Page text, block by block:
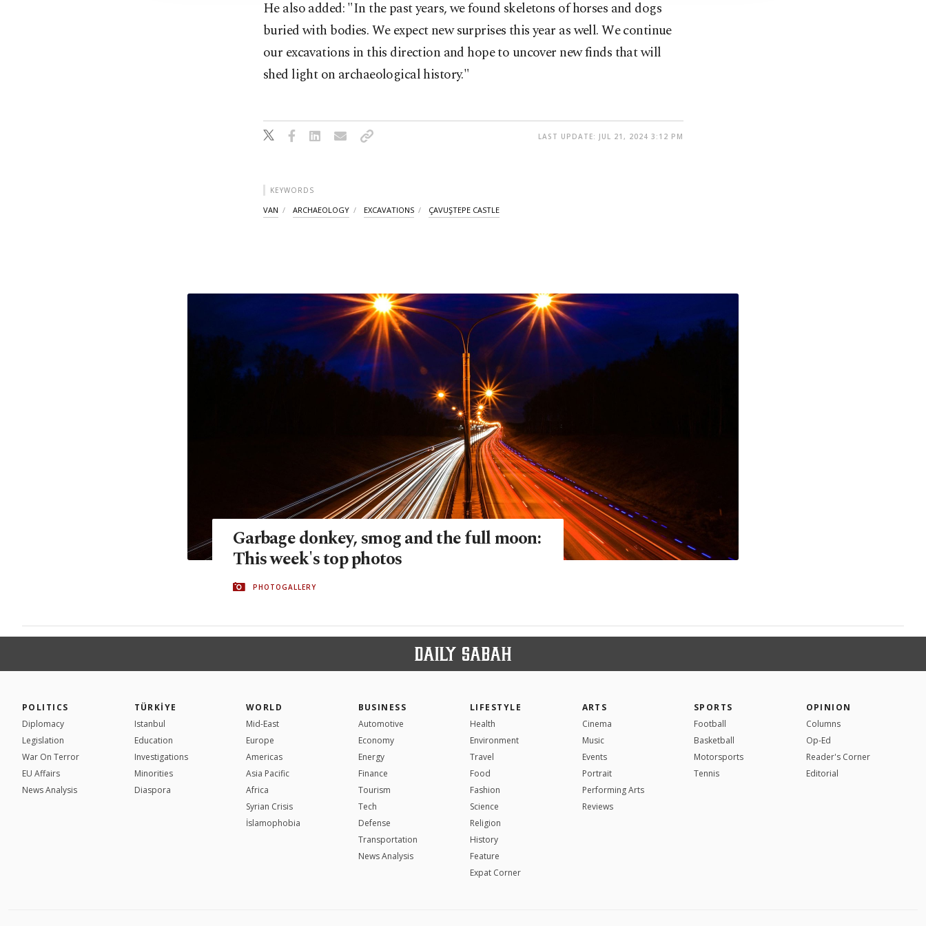
He also added: "In the past years, we found skeletons of horses and dogs
buried with bodies. We expect new surprises this year as well. We continue
our excavations in this direction and hope to uncover new finds that will
shed light on archaeological history."
LAST UPDATE: JUL 21, 2024 3:12 PM
KEYWORDS
VAN ARCHAEOLOGY EXCAVATIONS ÇAVUŞTEPE CASTLE
Garbage donkey, smog and the full moon:
This week's top photos
PHOTOGALLERY
POLITICS
Diplomacy
Legislation
War On Terror
EU Affairs
News Analysis
TÜRKİYE
Istanbul
Education
Investigations
Minorities
Diaspora
WORLD
Mid-East
Europe
Americas
Asia Pacific
Africa
Syrian Crisis
İslamophobia
BUSINESS
Automotive
Economy
Energy
Finance
Tourism
Tech
Defense
Transportation
News Analysis
LIFESTYLE
Health
Environment
Travel
Food
Fashion
Science
Religion
History
Feature
Expat Corner
ARTS
Cinema
Music
Events
Portrait
Performing Arts
Reviews
SPORTS
Football
Basketball
Motorsports
Tennis
OPINION
Columns
Op-Ed
Reader's Corner
Editorial